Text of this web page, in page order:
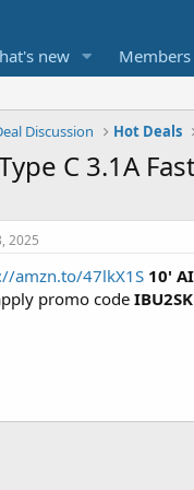
new Members
Discussion Hot Deals
C 3.1A
2025
amzn.to/47lkX1S 10'
promo code